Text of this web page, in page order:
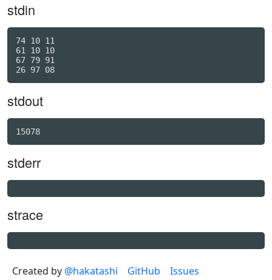
stdin
74 10 11
61 10 10
67 79 91
stdout
stderr
strace
Created by @hakatashi GitHub Issues